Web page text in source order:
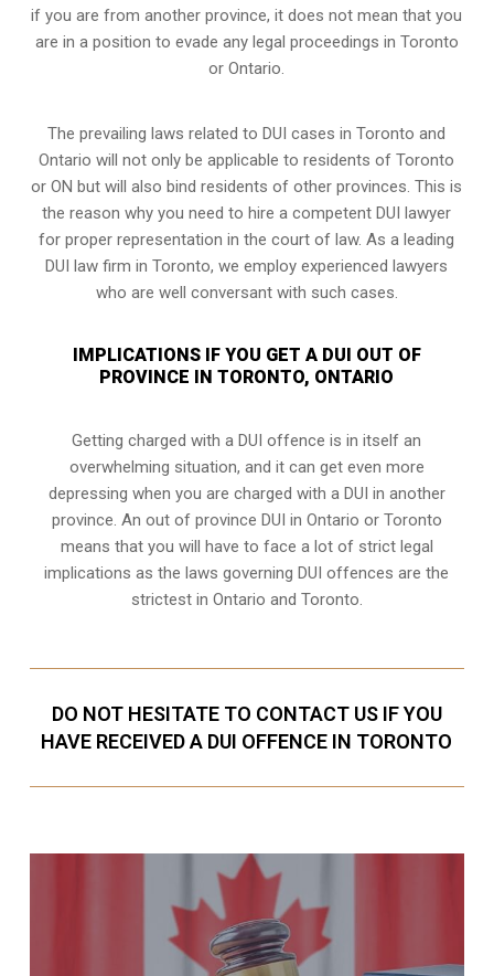
if you are from another province, it does not mean that you
are in a position to evade any legal proceedings in Toronto
or Ontario.
The prevailing laws related to DUI cases in Toronto and
Ontario will not only be applicable to residents of Toronto
or ON but will also bind residents of other provinces. This is
the reason why you need to hire a competent DUI lawyer
for proper representation in the court of law. As a leading
DUI law firm in Toronto, we employ experienced lawyers
who are well conversant with such cases.
IMPLICATIONS IF YOU GET A DUI OUT OF
PROVINCE IN TORONTO, ONTARIO
Getting charged with a DUI offence is in itself an
overwhelming situation, and it can get even more
depressing when you are charged with a DUI in another
province. An out of province DUI in Ontario or Toronto
means that you will have to face a lot of strict legal
implications as the laws governing DUI offences are the
strictest in Ontario and Toronto.
DO NOT HESITATE TO CONTACT US IF YOU
HAVE RECEIVED A DUI OFFENCE IN TORONTO